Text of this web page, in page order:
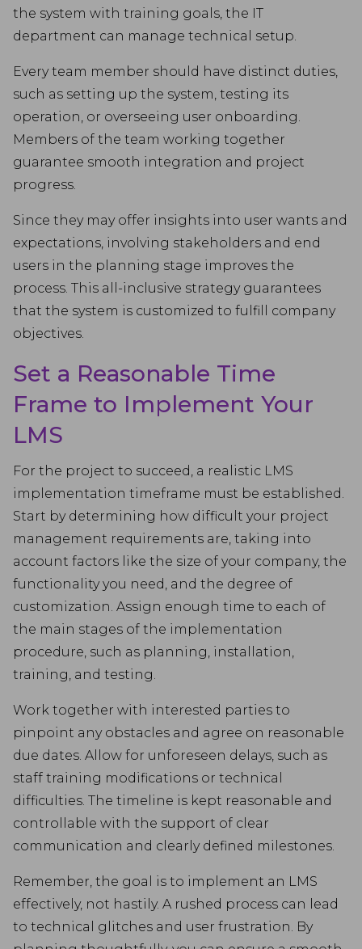
the system with training goals, the IT
department can manage technical setup.
Every team member should have distinct duties,
such as setting up the system, testing its
operation, or overseeing user onboarding.
Members of the team working together
guarantee smooth integration and project
progress.
Since they may offer insights into user wants and
expectations, involving stakeholders and end
users in the planning stage improves the
process. This all-inclusive strategy guarantees
that the system is customized to fulfill company
objectives.
Set a Reasonable Time
Frame to Implement Your
LMS
For the project to succeed, a realistic LMS
implementation timeframe must be established.
Start by determining how difficult your project
management requirements are, taking into
account factors like the size of your company, the
functionality you need, and the degree of
customization. Assign enough time to each of
the main stages of the implementation
procedure, such as planning, installation,
training, and testing.
Work together with interested parties to
pinpoint any obstacles and agree on reasonable
due dates. Allow for unforeseen delays, such as
staff training modifications or technical
difficulties. The timeline is kept reasonable and
controllable with the support of clear
communication and clearly defined milestones.
Remember, the goal is to implement an LMS
effectively, not hastily. A rushed process can lead
to technical glitches and user frustration. By